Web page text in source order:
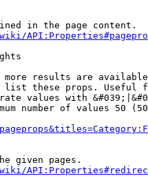
in the page content.
results are
these props. Useful
values with
number of values 50
given pages.